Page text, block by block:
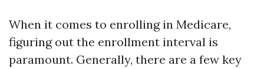
When it comes to enrolling in Medicare,
figuring out the enrollment interval is
paramount. Generally, there are a few key